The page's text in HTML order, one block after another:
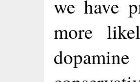
we have
more